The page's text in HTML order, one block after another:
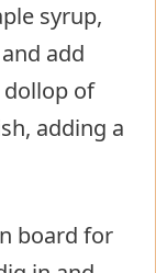
syrup,
add
of
adding a
board for